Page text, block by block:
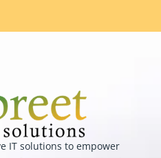
IT solutions to empower